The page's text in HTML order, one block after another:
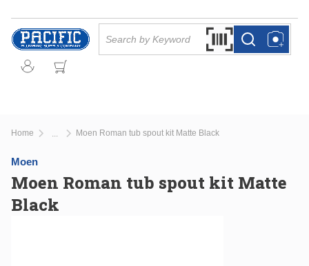
Skip to main content
Search by Barcode
more infomore info
Home Moen Roman tub spout kit Matte Black
Moen
Moen Roman tub spout kit Matte
Black